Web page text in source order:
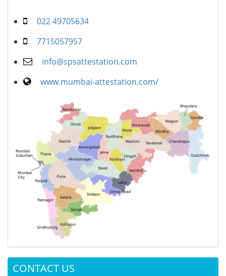
022 49705634
7715057957
info@spsattestation.com
www.mumbai-attestation.com/
CONTACT US